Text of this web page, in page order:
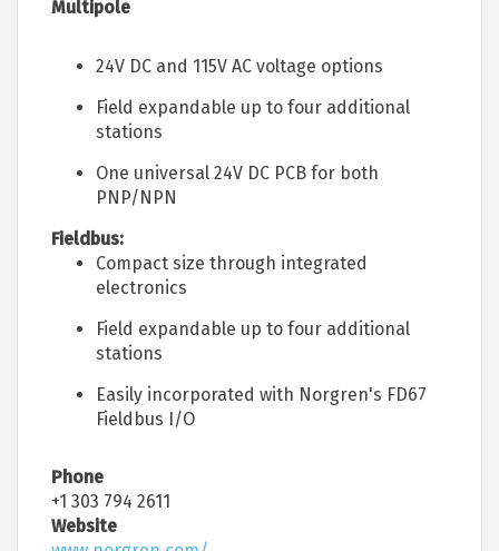
Multipole
24V DC and 115V AC voltage options
Field expandable up to four additional
stations
One universal 24V DC PCB for both
PNP/NPN
Fieldbus:
Compact size through integrated
electronics
Field expandable up to four additional
stations
Easily incorporated with Norgren's FD67
Fieldbus I/O
Phone
+1 303 794 2611
Website